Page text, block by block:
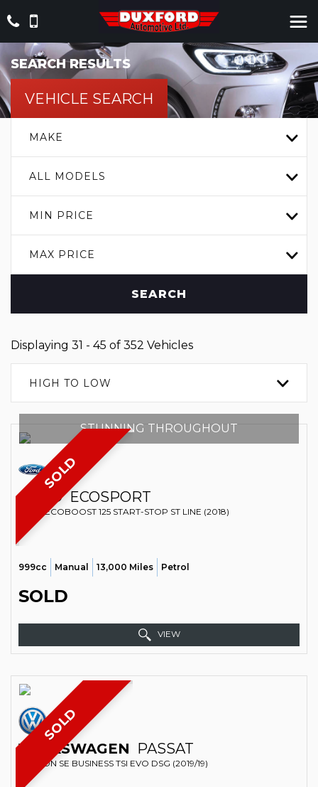
SEARCH RESULTS
VEHICLE SEARCH
MAKE
ALL MODELS
MIN PRICE
MAX PRICE
SEARCH
Displaying 31 - 45 of 352 Vehicles
HIGH TO LOW
SOLD
STUNNING THROUGHOUT
FORD ECOSPORT
SUV T ECOBOOST 125 START-STOP ST LINE (2018)
999cc Manual 13,000 Miles Petrol
SOLD
VIEW
SOLD
VOLKSWAGEN PASSAT
SALOON SE BUSINESS TSI EVO DSG (2019/19)